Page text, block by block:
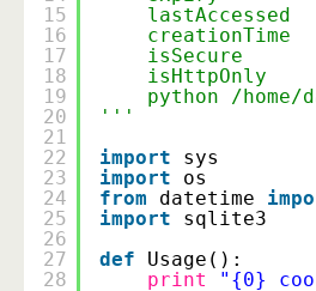
15
16
17
18
19
20
21
22
23
24
25
26
27
28
lastAccessed
creationTime
isSecure
isHttpOnly
python /
'''
import
sys
import
os
from
datetime
import
sqlite3
def
Usage():
print
"{0}